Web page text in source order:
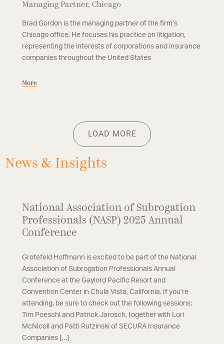
Managing Partner, Chicago
Brad Gordon is the managing partner of the firm’s
Chicago office. He focuses his practice on litigation,
representing the interests of corporations and insurance
companies throughout the United States
More
focuses his practice on litigation matters involving insurance
subrogation, products liability, premises liability and insurance
focuses primarily in the areas of property subrogation, products
liability, and premises liability.LOAD MORE
News & Insights
National Association of Subrogation
Professionals (NASP) 2025 Annual
Conference
Grotefeld Hoffmann is excited to be part of the National
Association of Subrogation Professionals Annual
Conference at the Gaylord Pacific Resort and
Convention Center in Chula Vista, California. If you’re
attending, be sure to check out the following sessions:
Tim Poeschl and Patrick Jarosch, together with Lori
McNicoll and Patti Rutzinski of SECURA Insurance
Companies […]